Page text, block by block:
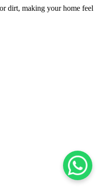
dirt, making your home feel